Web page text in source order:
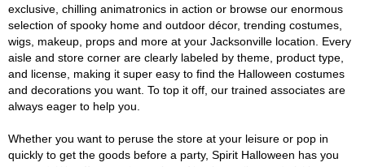
exclusive, chilling animatronics in action or browse our enormous
selection of spooky home and outdoor décor, trending costumes,
wigs, makeup, props and more at your Jacksonville location. Every
aisle and store corner are clearly labeled by theme, product type,
and license, making it super easy to find the Halloween costumes
and decorations you want. To top it off, our trained associates are
always eager to help you.
Whether you want to peruse the store at your leisure or pop in
quickly to get the goods before a party, Spirit Halloween has you